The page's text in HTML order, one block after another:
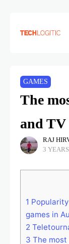
GAMES
The
and TV
RAJ
3
1
games in
2
3 The